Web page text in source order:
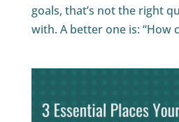
goals, that’s not the right
with. A better one is: “How